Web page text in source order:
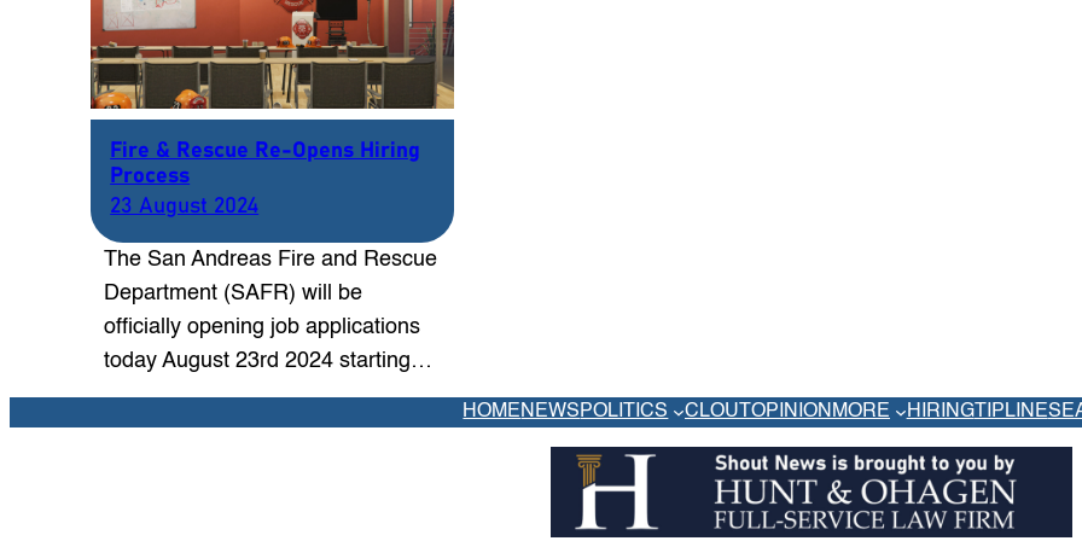
Fire & Rescue Re-Opens Hiring
Process
23 August 2024
The San Andreas Fire and Rescue
Department (SAFR) will be
officially opening job applications
today August 23rd 2024 starting…
HOMENEWS POLITICS CLOUTOPINION MORE HIRINGTIPLINE